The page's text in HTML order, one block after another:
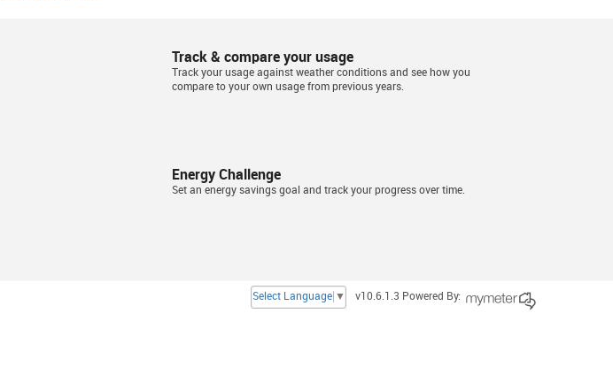
Track & compare your usage
Track your usage against weather conditions and see how you
compare to your own usage from previous years.
Energy Challenge
Set an energy savings goal and track your progress over time.
Select Language ▼ v10.6.1.3 Powered By: